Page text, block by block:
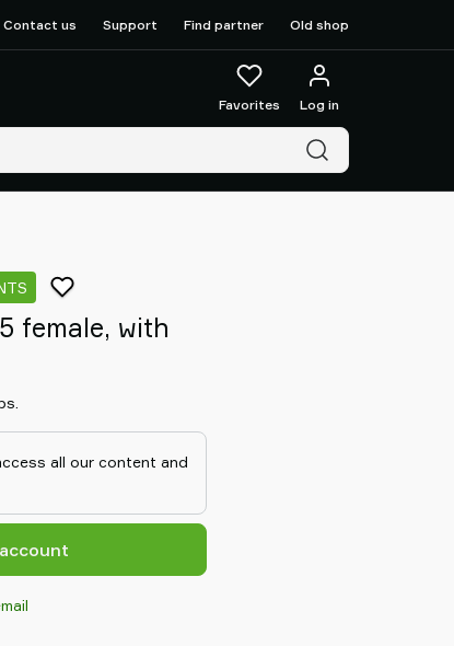
Contact us Support Find partner Old shop
Favorites Log in
female, with
all our content and